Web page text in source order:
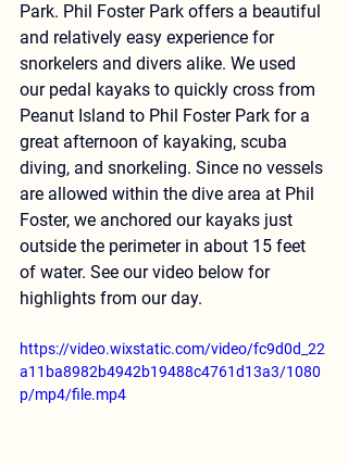
Park. Phil Foster Park offers a beautiful
and relatively easy experience for
snorkelers and divers alike. We used
our pedal kayaks to quickly cross from
Peanut Island to Phil Foster Park for a
great afternoon of kayaking, scuba
diving, and snorkeling. Since no vessels
are allowed within the dive area at Phil
Foster, we anchored our kayaks just
outside the perimeter in about 15 feet
of water. See our video below for
highlights from our day.
https://video.wixstatic.com/video/fc9d0d_22
a11ba8982b4942b19488c4761d13a3/1080
p/mp4/file.mp4